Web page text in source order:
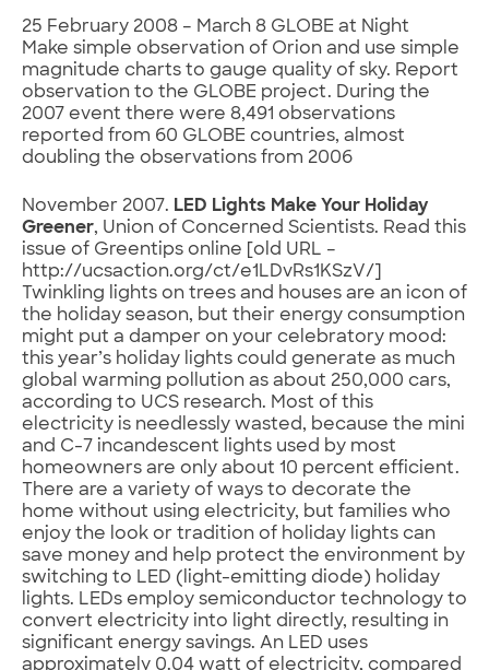
25 February 2008 – March 8 GLOBE at Night
Make simple observation of Orion and use simple
magnitude charts to gauge quality of sky. Report
observation to the GLOBE project. During the
2007 event there were 8,491 observations
reported from 60 GLOBE countries, almost
doubling the observations from 2006
November 2007. LED Lights Make Your Holiday
Greener, Union of Concerned Scientists. Read this
issue of Greentips online [old URL –
http://ucsaction.org/ct/e1LDvRs1KSzV/]
Twinkling lights on trees and houses are an icon of
the holiday season, but their energy consumption
might put a damper on your celebratory mood:
this year’s holiday lights could generate as much
global warming pollution as about 250,000 cars,
according to UCS research. Most of this
electricity is needlessly wasted, because the mini
and C-7 incandescent lights used by most
homeowners are only about 10 percent efficient.
There are a variety of ways to decorate the
home without using electricity, but families who
enjoy the look or tradition of holiday lights can
save money and help protect the environment by
switching to LED (light-emitting diode) holiday
lights. LEDs employ semiconductor technology to
convert electricity into light directly, resulting in
significant energy savings. An LED uses
approximately 0.04 watt of electricity, compared